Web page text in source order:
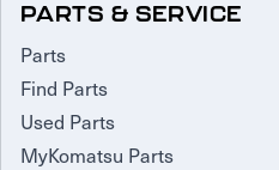
PARTS & SERVICE
Parts
Find Parts
Used Parts
MyKomatsu Parts